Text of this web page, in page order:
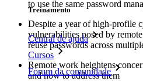
Treinamento
Central de ajuda
Cursos
Fórum da comunidade
to use the same password
Despite a year of high-profile
vulnerabilities posed by
reuse passwords across
Remote work heightens
and how to address them